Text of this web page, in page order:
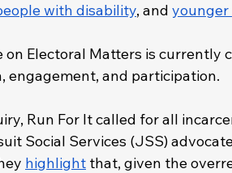
with disability, and younger
Electoral Matters is currently
engagement, and participation.
Run For It called for all
Social Services (JSS)
highlight that, given the